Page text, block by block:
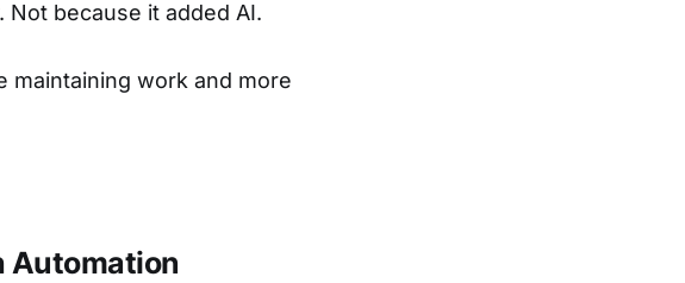
because it added AI.
maintaining work and more
Automation